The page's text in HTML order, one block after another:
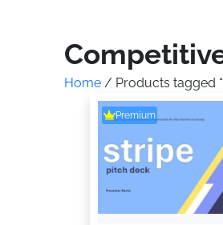
Home / Products tagged
Premium